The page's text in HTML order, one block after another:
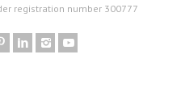
registration number 300777